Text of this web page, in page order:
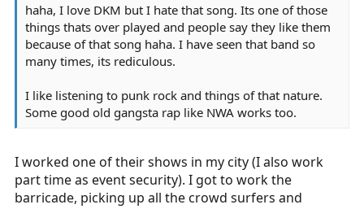
haha, I love DKM but I hate that song. Its one of those
things thats over played and people say they like them
because of that song haha. I have seen that band so
many times, its rediculous.
I like listening to punk rock and things of that nature.
Some good old gangsta rap like NWA works too.
I worked one of their shows in my city (I also work
part time as event security). I got to work the
barricade, picking up all the crowd surfers and